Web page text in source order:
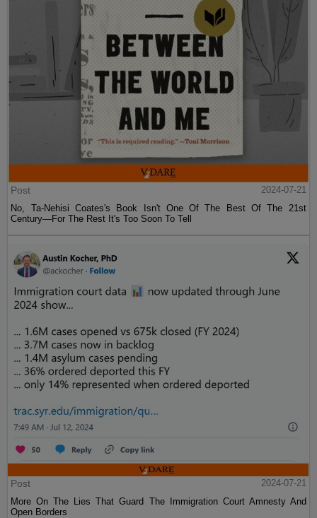
Post
2024-07-21
No, Ta-Nehisi Coates's Book Isn't One Of The Best Of The 21st
Century—For The Rest It's Too Soon To Tell
Post
2024-07-21
More On The Lies That Guard The Immigration Court Amnesty And
Open Borders